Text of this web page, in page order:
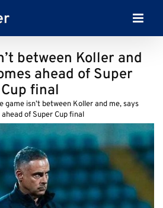
between Koller and
ahead of Super
Cup final
game isn’t between Koller and me, says
ahead of Super Cup final